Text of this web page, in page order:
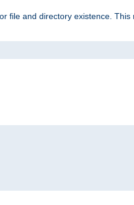
file and directory existence. This